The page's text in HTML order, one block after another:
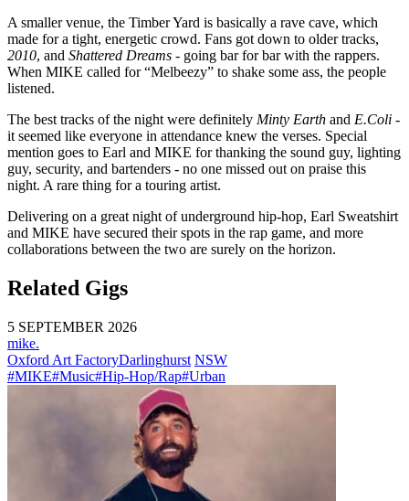
A smaller venue, the Timber Yard is basically a rave cave, which
made for a tight, energetic crowd. Fans got down to older tracks,
2010, and Shattered Dreams - going bar for bar with the rappers.
When MIKE called for “Melbeezy” to shake some ass, the people
listened.
The best tracks of the night were definitely Minty Earth and E.Coli -
it seemed like everyone in attendance knew the verses. Special
mention goes to Earl and MIKE for thanking the sound guy, lighting
guy, security, and bartenders - no one missed out on praise this
night. A rare thing for a touring artist.
Delivering on a great night of underground hip-hop, Earl Sweatshirt
and MIKE have secured their spots in the rap game, and more
collaborations between the two are surely on the horizon.
Related Gigs
5 SEPTEMBER 2026
mike.
Oxford Art FactoryDarlinghurst NSW
#MIKE#Music#Hip-Hop/Rap#Urban